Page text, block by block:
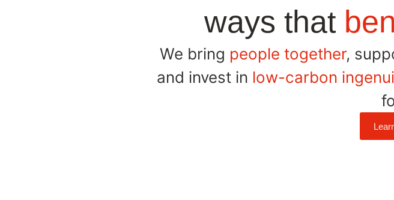
ways that
We bring people together,
and invest in low-carbon